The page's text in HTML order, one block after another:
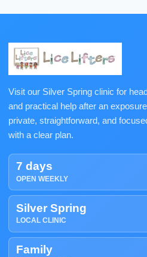
Visit our Silver Spring clinic for
and practical help after an
private, straightforward, and
with a clear plan.
7 days
OPEN WEEKLY
Silver Spring
LOCAL CLINIC
Family